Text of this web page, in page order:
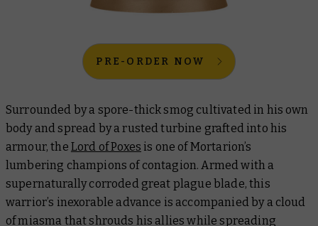
PRE-ORDER NOW
Surrounded by a spore-thick smog cultivated in his own
body and spread by a rusted turbine grafted into his
armour, the Lord of Poxes is one of Mortarion’s
lumbering champions of contagion. Armed with a
supernaturally corroded great plague blade, this
warrior’s inexorable advance is accompanied by a cloud
of miasma that shrouds his allies while spreading